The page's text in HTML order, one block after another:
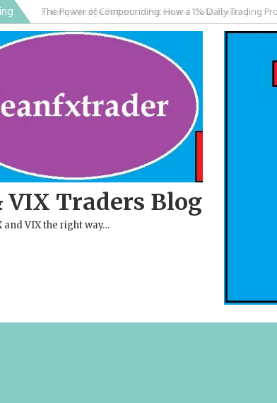
Falling Wedge Pattern in Forex and Gold Trading
VIX Traders Blog
and VIX the right way…